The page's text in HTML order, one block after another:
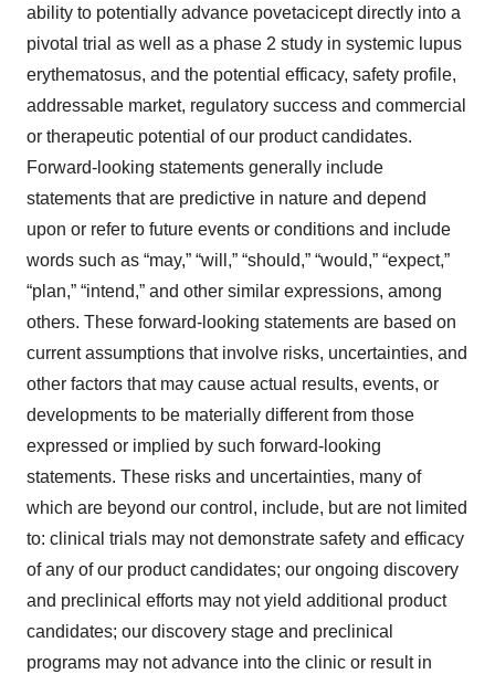
ability to potentially advance povetacicept directly into a
pivotal trial as well as a phase 2 study in systemic lupus
erythematosus, and the potential efficacy, safety profile,
addressable market, regulatory success and commercial
or therapeutic potential of our product candidates.
Forward-looking statements generally include
statements that are predictive in nature and depend
upon or refer to future events or conditions and include
words such as “may,” “will,” “should,” “would,” “expect,”
“plan,” “intend,” and other similar expressions, among
others. These forward-looking statements are based on
current assumptions that involve risks, uncertainties, and
other factors that may cause actual results, events, or
developments to be materially different from those
expressed or implied by such forward-looking
statements. These risks and uncertainties, many of
which are beyond our control, include, but are not limited
to: clinical trials may not demonstrate safety and efficacy
of any of our product candidates; our ongoing discovery
and preclinical efforts may not yield additional product
candidates; our discovery stage and preclinical
programs may not advance into the clinic or result in